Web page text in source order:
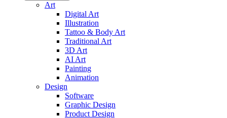
Art
Digital Art
Illustration
Tattoo & Body Art
Traditional Art
3D Art
AI Art
Painting
Animation
Design
Software
Graphic Design
Product Design